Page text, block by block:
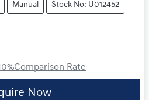
Manual Stock No: U012452
%Comparison Rate
Now